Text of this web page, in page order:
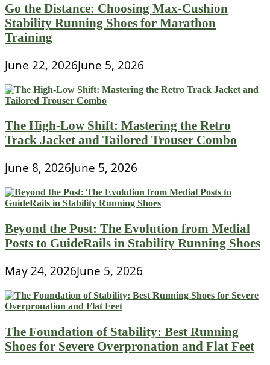
Go the Distance: Choosing Max-Cushion
Stability Running Shoes for Marathon
Training
June 22, 2026June 5, 2026
The High-Low Shift: Mastering the Retro
Track Jacket and Tailored Trouser Combo
June 8, 2026June 5, 2026
Beyond the Post: The Evolution from Medial
Posts to GuideRails in Stability Running Shoes
May 24, 2026June 5, 2026
The Foundation of Stability: Best Running
Shoes for Severe Overpronation and Flat Feet